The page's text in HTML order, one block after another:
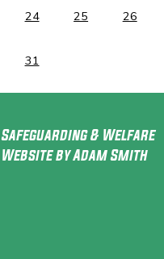
24 25 26
31
Safeguarding & Welfare
Website by Adam Smith